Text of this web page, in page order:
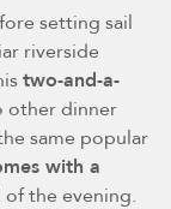
setting sail
riverside
two-and-a-
other dinner
same popular
with a
the evening.